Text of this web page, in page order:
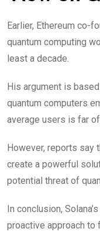
Earlier, Ethereum co-
quantum computing
least a decade.
His argument is
quantum computers
average users is far
However, reports say
create a powerful
potential threat of
In conclusion,
proactive approach to